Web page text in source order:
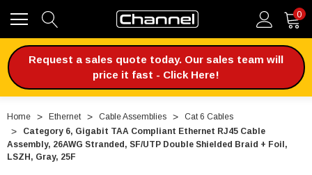
0
Request a sales quote today. Our sales team will
price it fast - Click Here!
Home Ethernet Cable Assemblies
Cat 6 Cables
Category 6, Gigabit TAA Compliant Ethernet RJ45 Cable
Assembly, 26AWG Stranded, SF/UTP Double Shielded Braid + Foil,
LSZH, Gray, 25F